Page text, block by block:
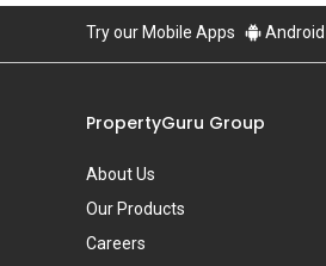
Try our Mobile Apps Android
PropertyGuru Group
About Us
Our Products
Careers